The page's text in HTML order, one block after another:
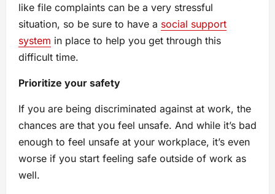
like file complaints can be a very stressful
situation, so be sure to have a social support
system in place to help you get through this
difficult time.
Prioritize your safety
If you are being discriminated against at work, the
chances are that you feel unsafe. And while it’s bad
enough to feel unsafe at your workplace, it’s even
worse if you start feeling safe outside of work as
well.